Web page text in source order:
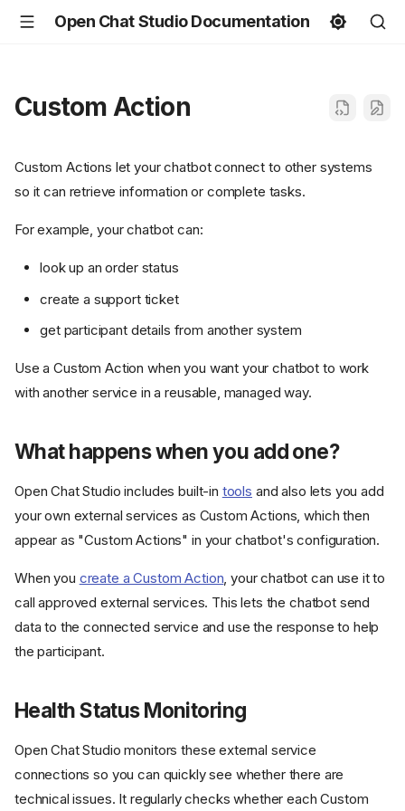
Open Chat Studio Documentation
Custom Action
Custom Actions let your chatbot connect to other systems
so it can retrieve information or complete tasks.
For example, your chatbot can:
look up an order status
create a support ticket
get participant details from another system
Use a Custom Action when you want your chatbot to work
with another service in a reusable, managed way.
What happens when you add one?
Open Chat Studio includes built-in tools and also lets you add
your own external services as Custom Actions, which then
appear as "Custom Actions" in your chatbot's configuration.
When you create a Custom Action, your chatbot can use it to
call approved external services. This lets the chatbot send
data to the connected service and use the response to help
the participant.
Health Status Monitoring
Open Chat Studio monitors these external service
connections so you can quickly see whether there are
technical issues. It regularly checks whether each Custom